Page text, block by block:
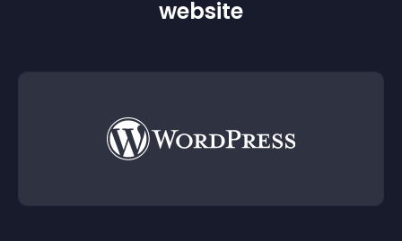
website